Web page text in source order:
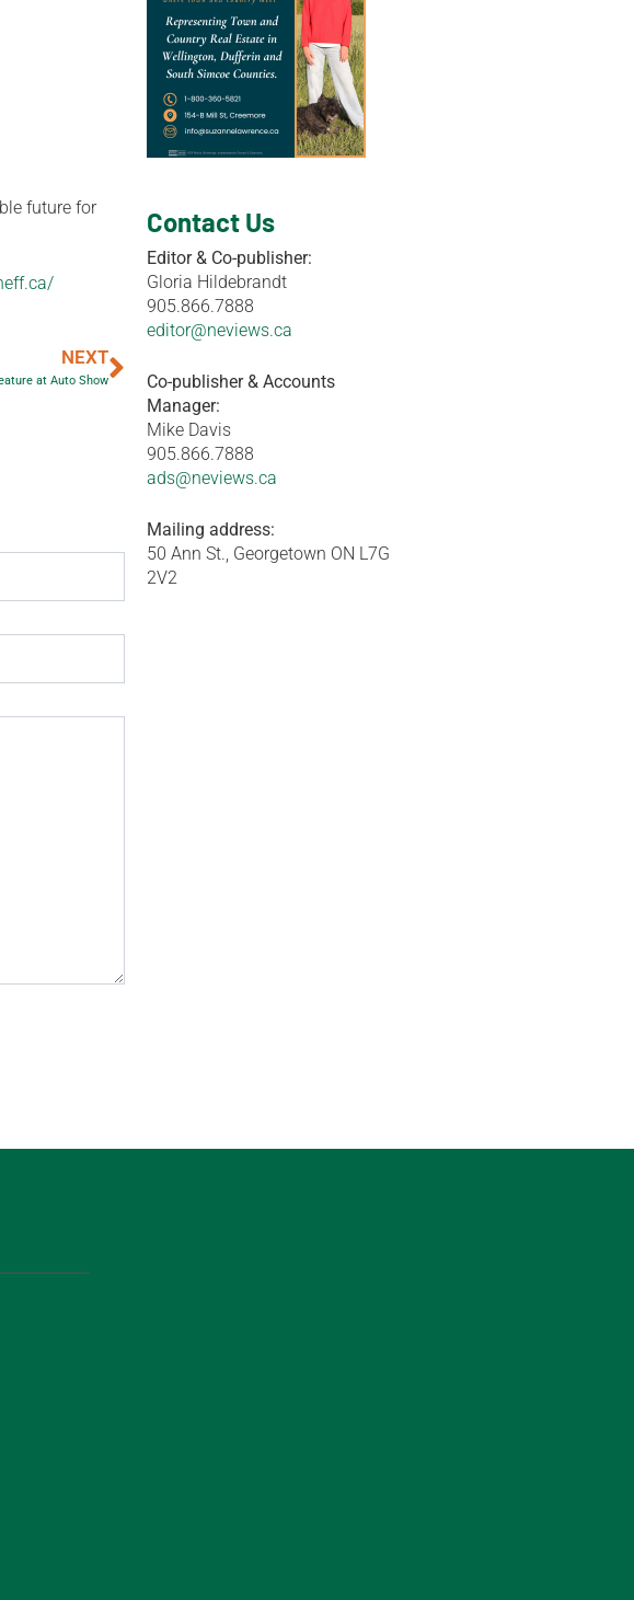
future for
NEXT
at Auto Show
Contact Us
Editor & Co-publisher:
Gloria Hildebrandt
905.866.7888
editor@neviews.ca
Co-publisher & Accounts
Manager:
Mike Davis
905.866.7888
ads@neviews.ca
Mailing address:
50 Ann St., Georgetown ON L7G
2V2